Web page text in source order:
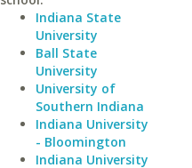
Indiana State
University
Ball State
University
University of
Southern Indiana
Indiana University
- Bloomington
Indiana University